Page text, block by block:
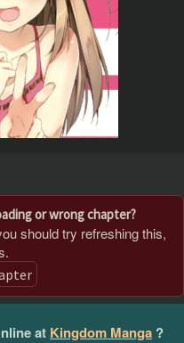
or wrong chapter?
should try refreshing this,
at Kingdom Manga ?